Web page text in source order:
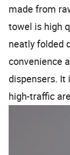
made from
towel is high
neatly folded
convenience
dispensers.
high-traffic